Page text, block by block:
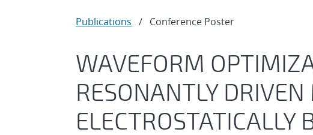
Publications / Conference Poster
WAVEFORM
RESONANTLY
ELECTROSTATICALLY